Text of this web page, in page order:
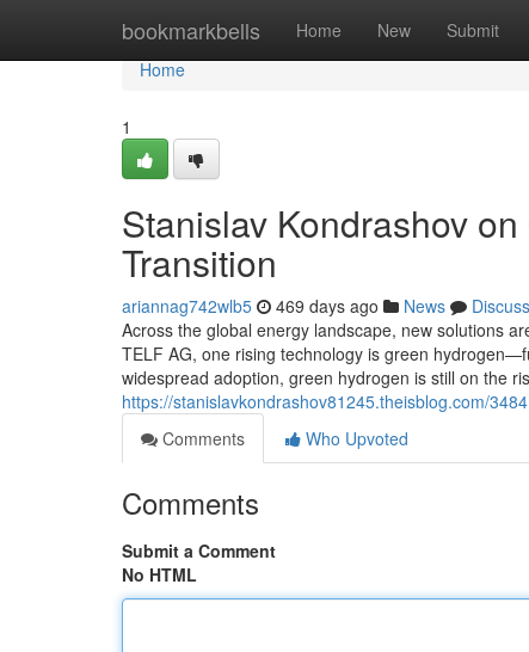
bookmarkbells Home New Submit
Home
Home
1
Stanislav Kondrashov
Transition
ariannag742wlb5 469 days ago News
Discuss
Across the global energy landscape, new solutions
TELF AG, one rising technology is green
widespread adoption, green hydrogen is still on the
https://stanislavkondrashov81245.theisblog.com/
Comments
Who Upvoted
Comments
Submit a Comment
No HTML